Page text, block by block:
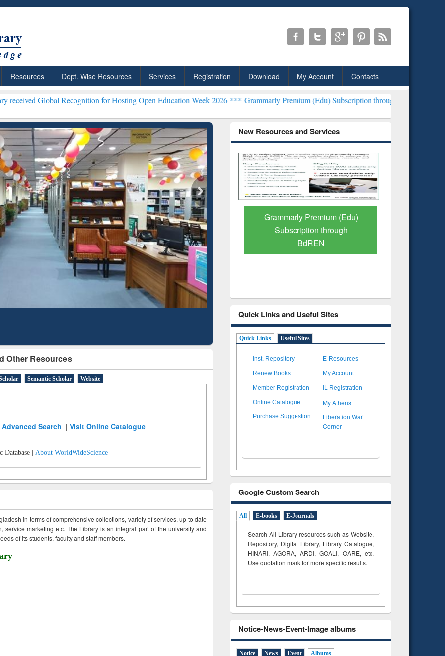
Resources Dept. Wise Resources Services Registration Download My Account Contacts
Recognition for Hosting Open Education Week 2026 ***Grammarly Premium (Edu) Subscription through BdREN***EWU Library will
Other Resources
Semantic Scholar Website
Advanced Search |Visit Online Catalogue
Database | About WorldWideScience
in terms of comprehensive collections, variety of services, up to date
service marketing etc. The Library is an integral part of the university and
of its students, faculty and staff members.
New Resources and Services
ResearchRabbit: Citation-
Based Literature Mapping
Tool
Grammarly Premium (Edu)
Subscription through
BdREN
Quick Links and Useful Sites
Quick Links Useful Sites
Inst. Repository E-Resources
Renew Books My Account
Member Registration IL Registration
Online Catalogue My Athens
Purchase Suggestion
Liberation War
Corner
Google Custom Search
All E-books E-Journals
Search All Library resources such as Website,
Repository, Digital Library, Library Catalogue,
HINARI, AGORA, ARDI,GOALI, OARE, etc.
Use quotation mark for more specific results.
Notice-News-Event-Image albums
Notice News Event Albums